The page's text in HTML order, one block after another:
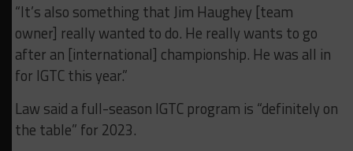
“It’s also something that Jim Haughey [team
owner] really wanted to do. He really wants to go
after an [international] championship. He was all in
for IGTC this year.”
Law said a full-season IGTC program is “definitely on
the table” for 2023.